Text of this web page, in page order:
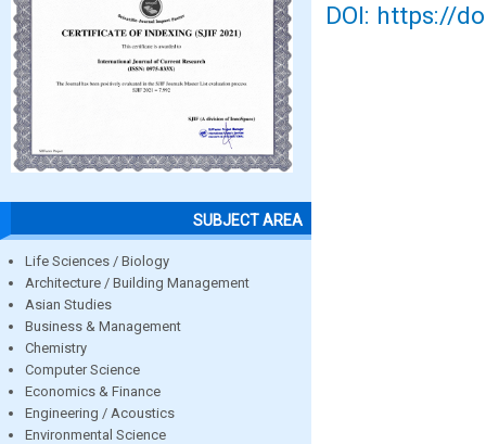
SUBJECT AREA
Life Sciences / Biology
Architecture / Building Management
Asian Studies
Business & Management
Chemistry
Computer Science
Economics & Finance
Engineering / Acoustics
Environmental Science
DOI: https://